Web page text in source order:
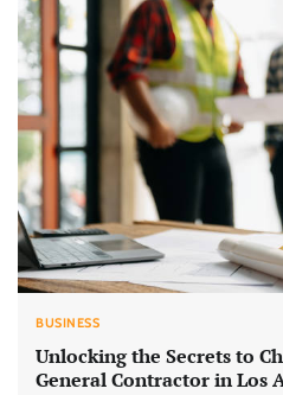
BUSINESS
Unlocking the Secrets to
General Contractor in Los